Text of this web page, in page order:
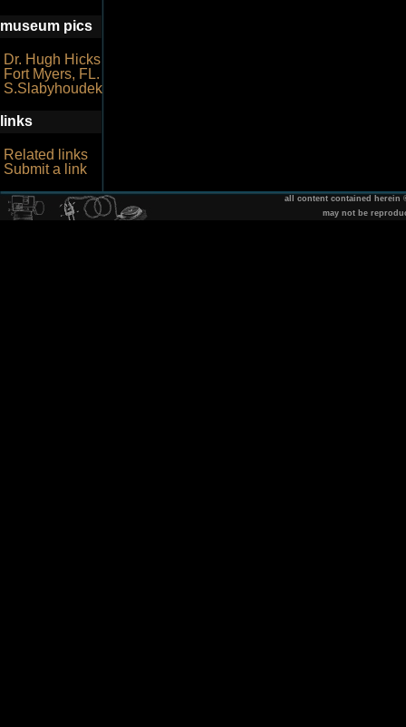
museum pics
Dr. Hugh Hicks
Fort Myers, FL.
S.Slabyhoudek
links
Related links
Submit a link
all content contained herein
may not be